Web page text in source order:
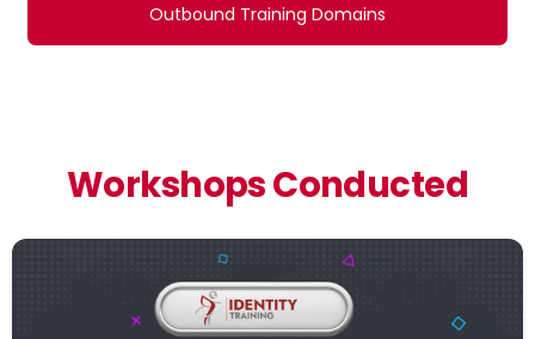
Outbound Training Domains
Workshops Conducted